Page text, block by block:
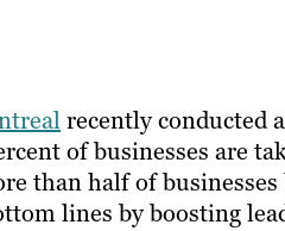
recently conducted
of businesses are
than half of
lines by boosting